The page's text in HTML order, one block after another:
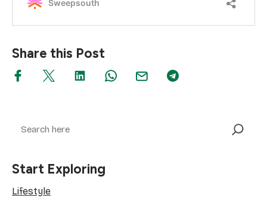
Share this Post
Start Exploring
Lifestyle